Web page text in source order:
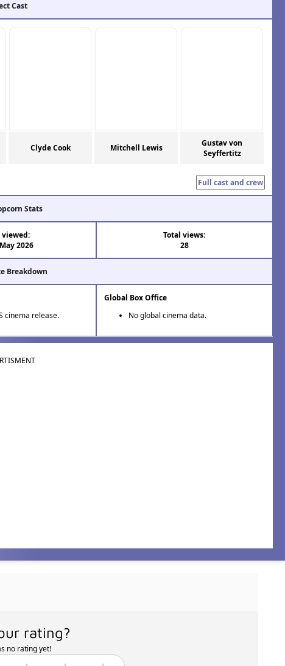
Cast
Clyde Cook Mitchell Lewis
Gustav von
Seyffertitz
Full cast and crew
Stats
viewed:
2026
Total views:
28
Breakdown
cinema release.
Global Box Office
No global cinema data.
rating?
no rating yet!